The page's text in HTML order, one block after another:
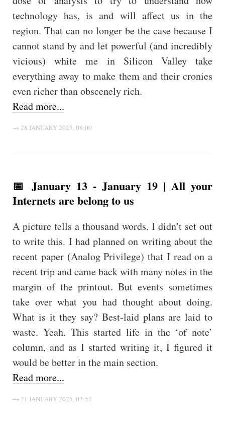
technology has, is and will affect us in the
region. That can no longer be the case because I
cannot stand by and let powerful (and incredibly
vicious) white me in Silicon Valley take
everything away to make them and their cronies
even richer than obscenely rich.
Read more...
→ 28 JANUARY 2025, 08:00
📅 January 13 - January 19 | All your
Internets are belong to us
A picture tells a thousand words. I didn’t set out
to write this. I had planned on writing about the
recent paper (Analog Privilege) that I read on a
recent trip and came back with many notes in the
margin of the printout. But events sometimes
take over what you had thought about doing.
What is it they say? Best-laid plans are laid to
waste. Yeah. This started life in the ‘of note’
column, and as I started writing it, I figured it
would be better in the main section.
Read more...
→ 21 JANUARY 2025, 07:57